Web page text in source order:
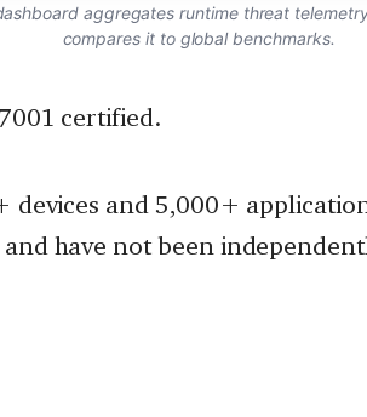
aggregates runtime threat
compares it to global benchmarks.
certified.
devices and 5,000+
have not been